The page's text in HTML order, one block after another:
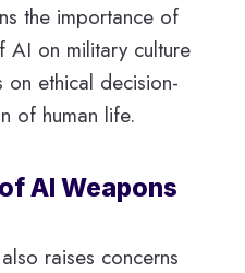
the importance of
AI on military culture
ethical decision-
of human life.
AI Weapons
raises concerns